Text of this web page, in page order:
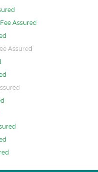
Fee Assured
Assured